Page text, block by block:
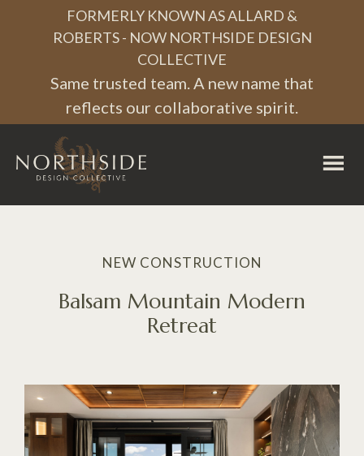
FORMERLY KNOWN AS ALLARD &
ROBERTS - NOW NORTHSIDE DESIGN
COLLECTIVE
Same trusted team. A new name that
reflects our collaborative spirit.
Northside
NEW CONSTRUCTION
Balsam Mountain Modern
Retreat